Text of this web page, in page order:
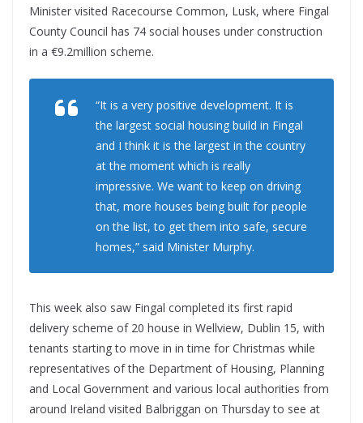
Minister visited Racecourse Common, Lusk, where Fingal
County Council has 74 social houses under construction
in a €9.2million scheme.
“It is a very positive development. It is
the largest social housing build in Fingal
and I think it is the largest in the country
at the moment which is really
impressive. We want to keep on driving
that, more houses being built for people
on the list, to get them into safe, secure
homes,” said Minister Murphy.
This week also saw Fingal completed its first rapid
delivery scheme of 20 house in Wellview, Dublin 15, with
tenants starting to move in in time for Christmas while
representatives of the Department of Housing, Planning
and Local Government and various local authorities from
around Ireland visited Balbriggan on Thursday to see at